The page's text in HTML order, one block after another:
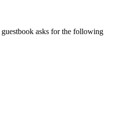
asks for the following